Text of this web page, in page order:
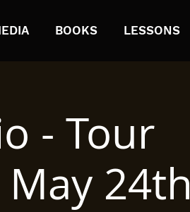
BOOKS LESSONS
- Tour
24th